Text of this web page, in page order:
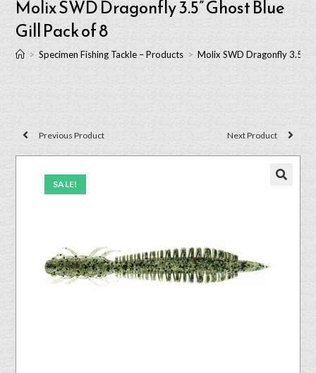
Molix SWD Dragonfly 3.5” Ghost Blue
Gill Pack of 8
> Specimen Fishing Tackle – Products > Molix SWD Dragonfly 3.5”
SALE!
Previous Product Next Product